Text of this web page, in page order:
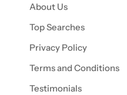
About Us
Top Searches
Privacy Policy
Terms and Conditions
Testimonials